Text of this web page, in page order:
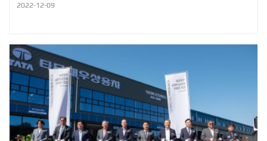
2022-12-09